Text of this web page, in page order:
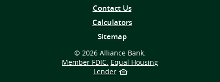
Contact Us
Calculators
Sitemap
© 2026 Alliance Bank.
Member FDIC. Equal Housing
Lender